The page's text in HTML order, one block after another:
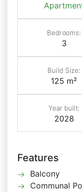
Bedrooms:
3
Build Size:
125 m²
Year built:
2028
Features
Balcony
Communal